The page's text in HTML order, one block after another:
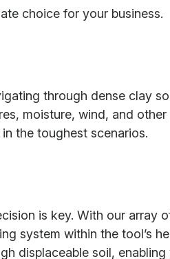
choice for your business.
through dense clay
moisture, wind, and
the toughest scenarios.
is key. With our array
system within the tool’s
displaceable soil,